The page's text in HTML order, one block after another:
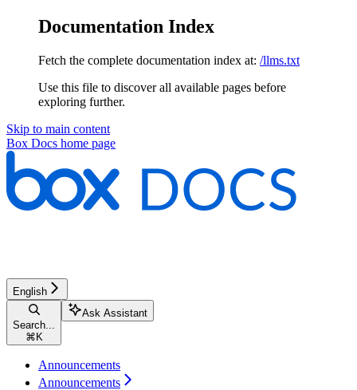
Documentation Index
Fetch the complete documentation index at: /llms.txt
Use this file to discover all available pages before
exploring further.
Skip to main content
Box Docs home page
English
Search...
⌘ K
Ask Assistant
Announcements
Announcements